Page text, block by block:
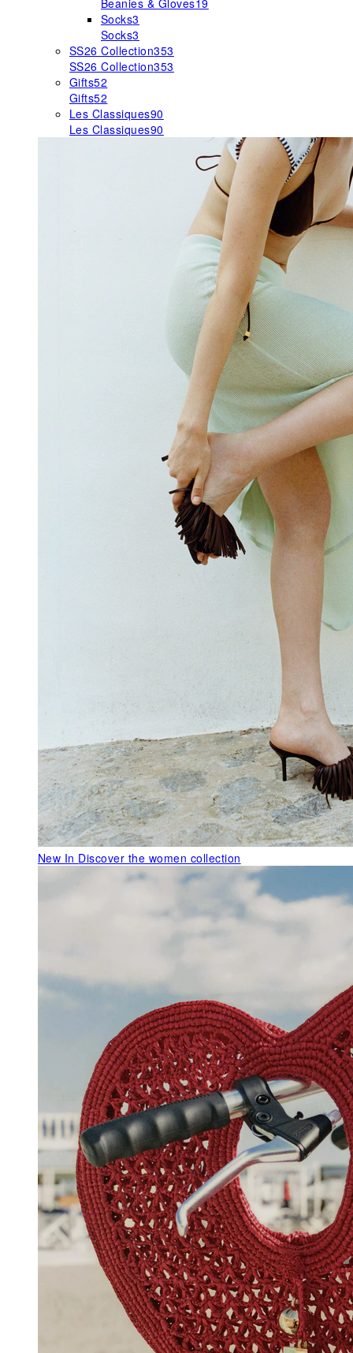
Beanies & Gloves19
Socks3
Socks3
SS26 Collection353
SS26 Collection353
Gifts52
Gifts52
Les Classiques90
Les Classiques90
New In Discover the women collection